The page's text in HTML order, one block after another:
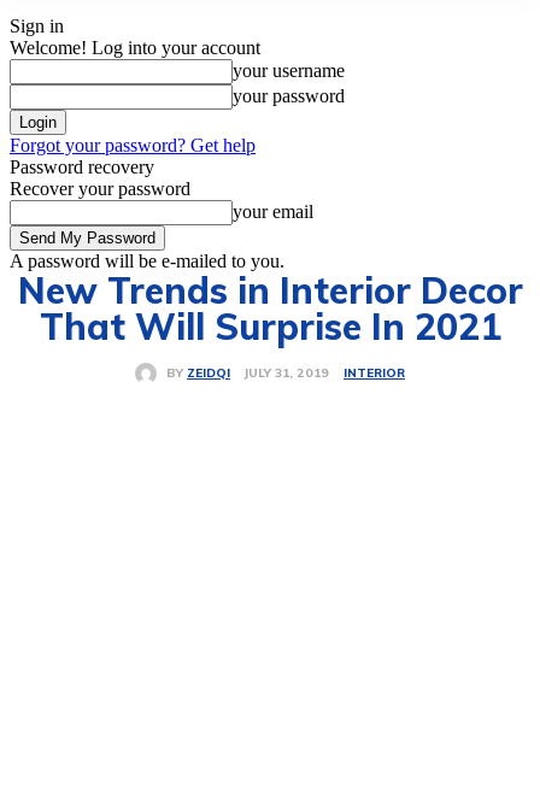
Sign in
Welcome! Log into your account
your username
your password
Forgot your password? Get help
Password recovery
Recover your password
your email
A password will be e-mailed to you.
New Trends in Interior Decor
That Will Surprise In 2021
BY ZEIDQI JULY 31, 2019 INTERIOR